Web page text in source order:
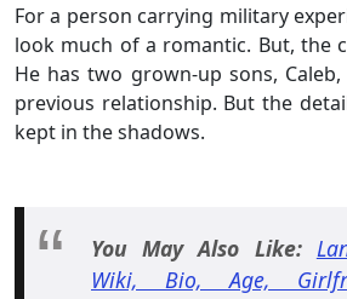
For a person carrying military
look much of a romantic. But, the
He has two grown-up sons,
previous relationship. But the
kept in the shadows.
You May Also Like:
Wiki, Bio, Age,